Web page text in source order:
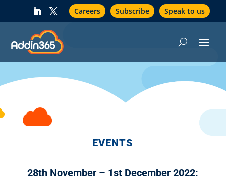
Careers Subscribe Speak to us
EVENTS
28th November – 1st December 2022: